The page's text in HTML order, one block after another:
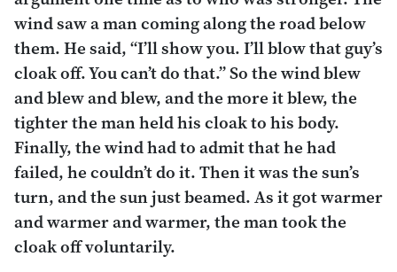
wind saw a man coming along the road below
them. He said, “I’ll show you. I’ll blow that guy’s
cloak off. You can’t do that.” So the wind blew
and blew and blew, and the more it blew, the
tighter the man held his cloak to his body.
Finally, the wind had to admit that he had
failed, he couldn’t do it. Then it was the sun’s
turn, and the sun just beamed. As it got warmer
and warmer and warmer, the man took the
cloak off voluntarily.